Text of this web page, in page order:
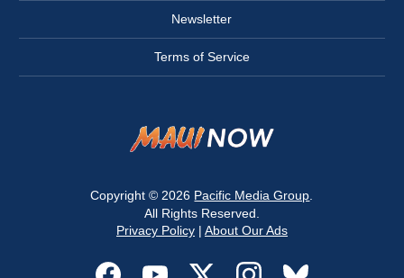
Newsletter
Terms of Service
Copyright © 2026 Pacific Media Group
All Rights Reserved.
Privacy Policy| About Our Ads